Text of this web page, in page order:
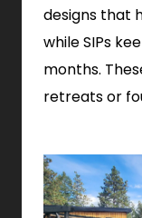
designs that
while SIPs
months.
retreats or